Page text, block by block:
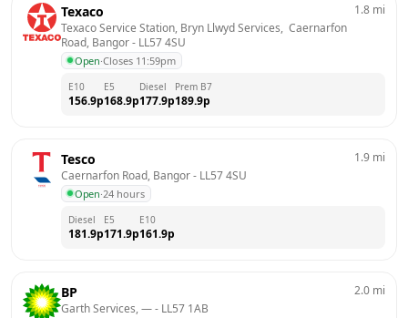
Texaco
Texaco Service Station, Bryn Llwyd Services,  Caernarfon
Road, Bangor - LL57 4SU
Open·Closes 11:59pm
1.8 mi
E10
156.9p
E5
168.9p
Diesel
177.9p
Prem B7
189.9p
Tesco
Caernarfon Road, Bangor - LL57 4SU
Open·24 hours
1.9 mi
Diesel
181.9p
E5
171.9p
E10
161.9p
BP
Garth Services, — - LL57 1AB
2.0 mi